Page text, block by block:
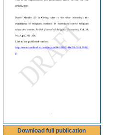
Download full publication